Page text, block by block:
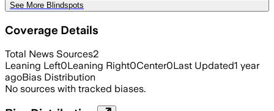
See More Blindspots
Coverage Details
Total News Sources2
Leaning Left0Leaning Right0Center0Last Updated1 year
agoBias Distribution
No sources with tracked biases.